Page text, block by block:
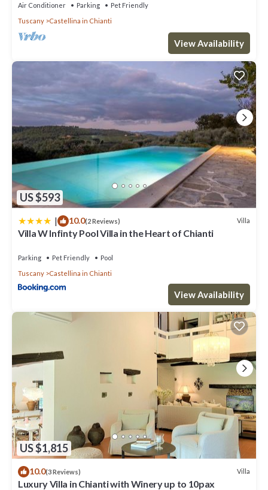
Air Conditioner Parking
Pet Friendly
Tuscany
Castellina in Chianti
View Availability
US $593
| 10.0(2 Reviews) Villa
Villa W Infinty Pool Villa in the Heart of Chianti
Parking Pet Friendly
Pool
Tuscany
Castellina in Chianti
View Availability
US $1,815
10.0(3 Reviews) Villa
Luxury Villa in Chianti with Winery up to 10pax